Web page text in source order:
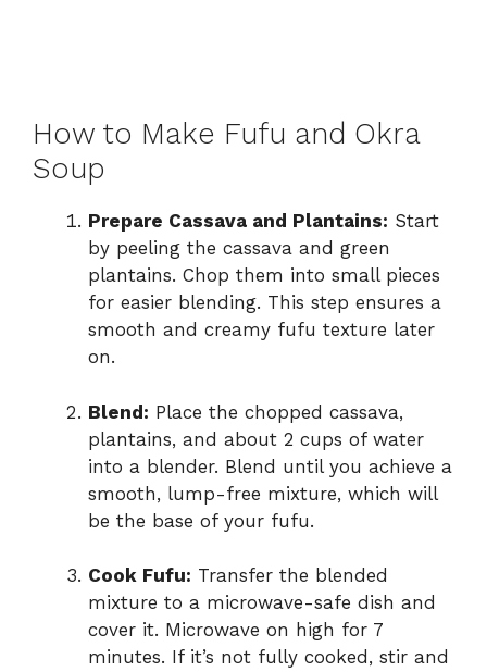
How to Make Fufu and Okra
Soup
Prepare Cassava and Plantains: Start
by peeling the cassava and green
plantains. Chop them into small pieces
for easier blending. This step ensures a
smooth and creamy fufu texture later
on.
Blend: Place the chopped cassava,
plantains, and about 2 cups of water
into a blender. Blend until you achieve a
smooth, lump-free mixture, which will
be the base of your fufu.
Cook Fufu: Transfer the blended
mixture to a microwave-safe dish and
cover it. Microwave on high for 7
minutes. If it’s not fully cooked, stir and